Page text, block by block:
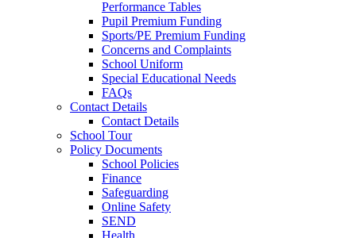
Performance Tables
Pupil Premium Funding
Sports/PE Premium Funding
Concerns and Complaints
School Uniform
Special Educational Needs
FAQs
Contact Details
Contact Details
School Tour
Policy Documents
School Policies
Finance
Safeguarding
Online Safety
SEND
Health